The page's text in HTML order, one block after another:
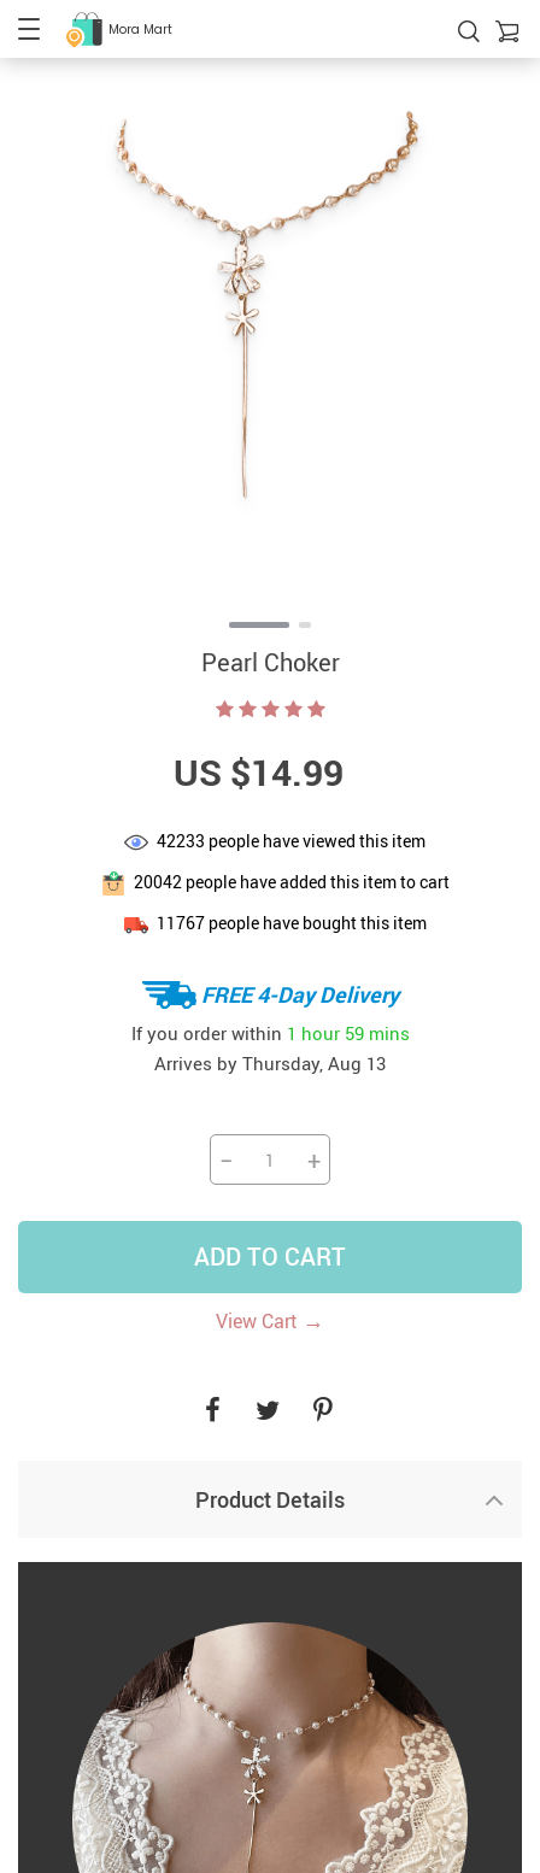
Mora Mart
Pearl Choker
US $14.99
42233 people have viewed this item
20042 people have added this item to cart
11767people have bought this item
FREE 4-Day Delivery
If you order within 1 hour 59 mins
Arrives by Thursday, Aug 13
− +
ADD TO CART
View Cart →
Product Details